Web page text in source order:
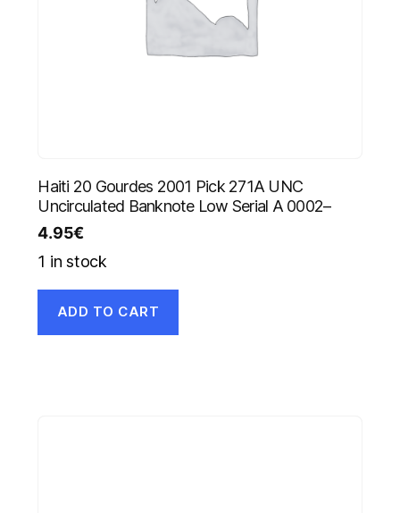
Haiti 20 Gourdes 2001 Pick 271A UNC
Uncirculated Banknote Low Serial A 0002–
4.95€
1 in stock
ADD TO CART